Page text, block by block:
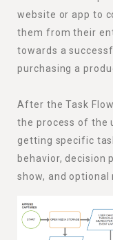
website or app to
them from their
towards a
purchasing a
After the Task
the process of the
getting specific
behavior, decision
show, and optional